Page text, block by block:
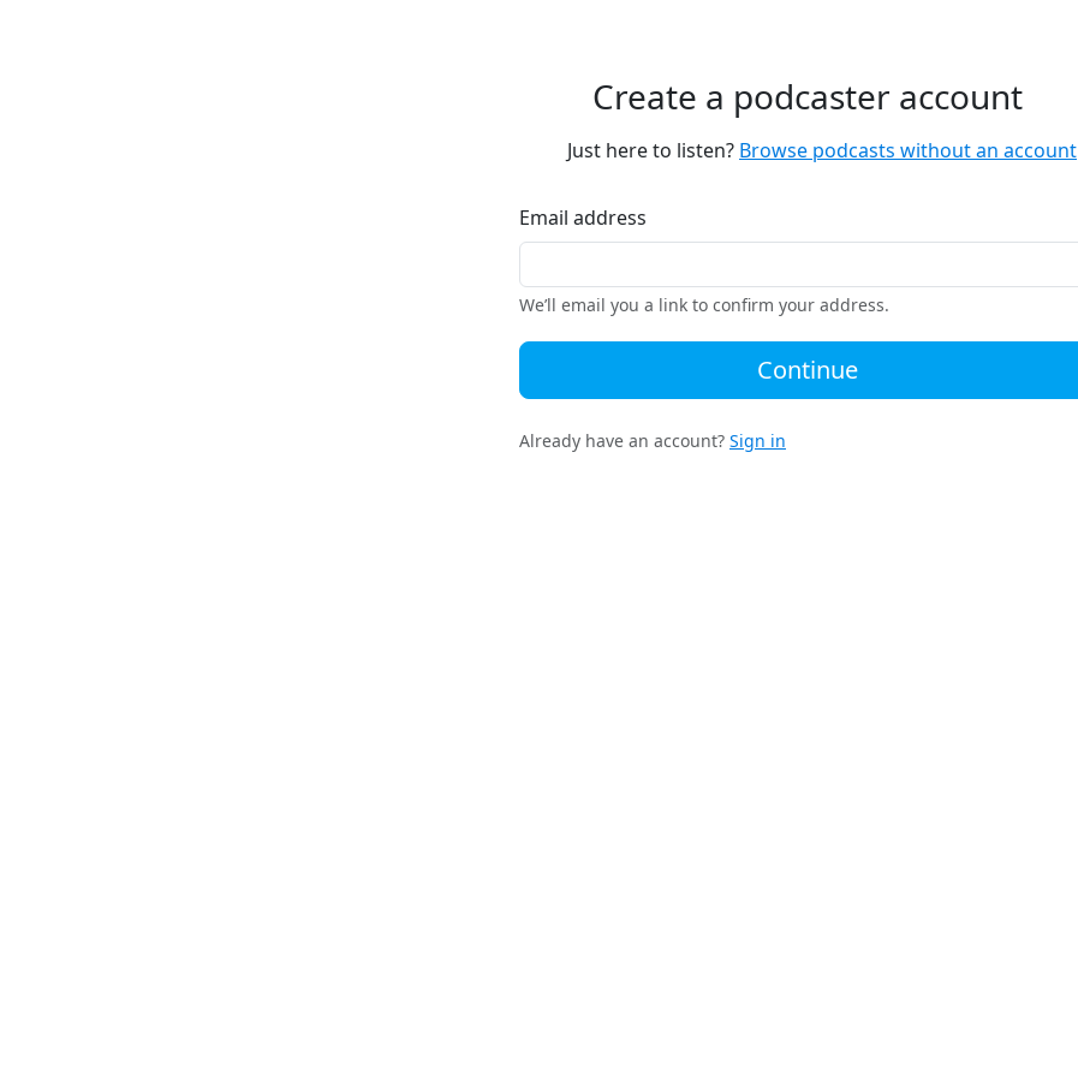
Create a podcaster account
Just here to listen? Browse podcasts without an account
Email address
We’ll email you a link to confirm your address.
Continue
Already have an account? Sign in